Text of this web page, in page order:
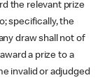
the relevant prize
specifically, the
draw shall not of
a prize to a
invalid or adjudged